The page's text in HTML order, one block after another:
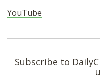
YouTube
Subscribe to